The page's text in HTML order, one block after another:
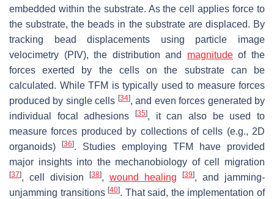
embedded within the substrate. As the cell applies force to
the substrate, the beads in the substrate are displaced. By
tracking bead displacements using particle image
velocimetry (PIV), the distribution and magnitudeof the
forces exerted by the cells on the substrate can be
calculated. While TFM is typically used to measure forces
produced by single cells [34], and even forces generated by
individual focal adhesions
[35], it can also be used to
measure forces produced by collections of cells (e.g., 2D
organoids)
[36]. Studies employing TFM have provided
major insights into the mechanobiology of cell migration
[37], cell division [38], wound healing [39], and jamming-
unjamming transitions[40]. That said, the implementation of